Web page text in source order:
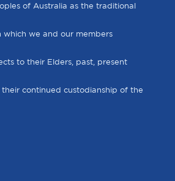
of Australia as the traditional
which we and our members
to their Elders, past, present
continued custodianship of the